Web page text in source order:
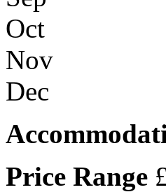
Oct
Nov
Dec
Price Range